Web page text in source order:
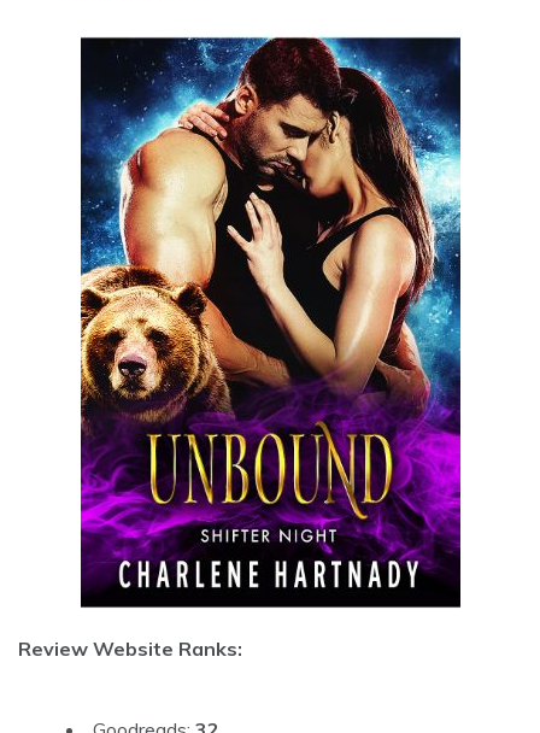
Review Website Ranks: